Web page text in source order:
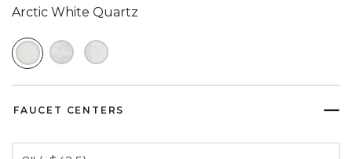
Arctic White Quartz
SELECTED
FAUCET CENTERS